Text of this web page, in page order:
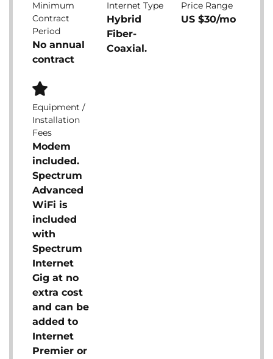
Minimum
Contract
Period
No annual
contract
Internet Type
Hybrid
Fiber-
Coaxial.
Price Range
US $30/mo
Equipment /
Installation
Fees
Modem
included.
Spectrum
Advanced
WiFi is
included
with
Spectrum
Internet
Gig at no
extra cost
and can be
added to
Internet
Premier or